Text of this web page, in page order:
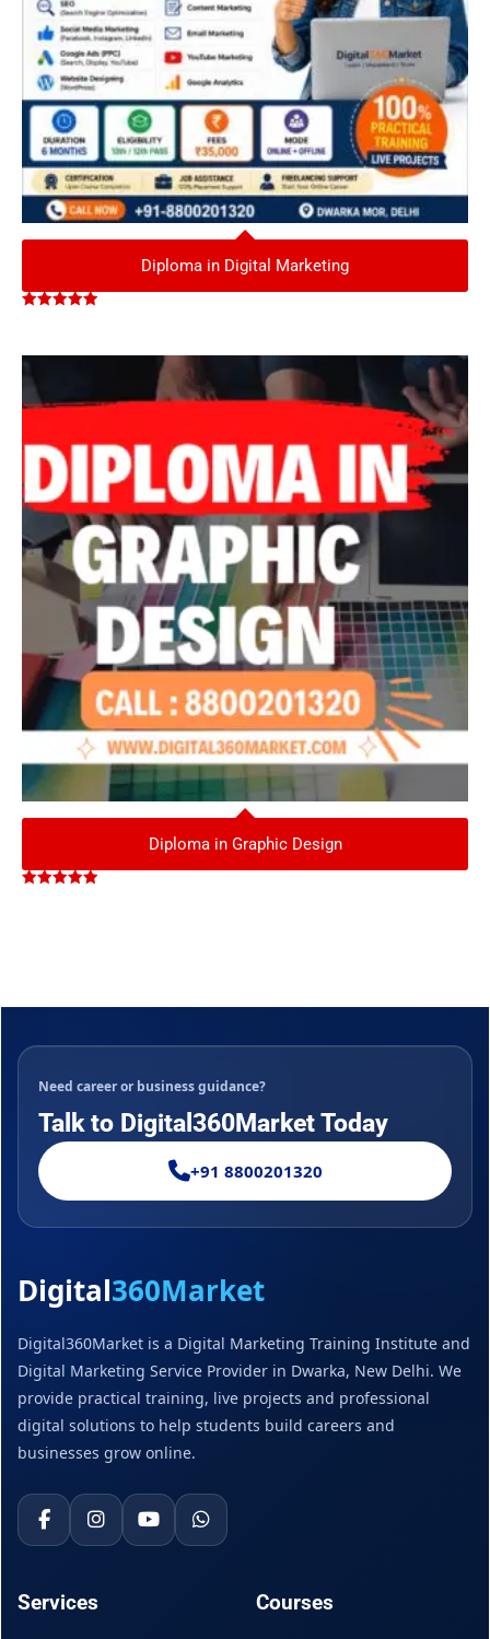
Diploma in Digital Marketing
Diploma in Graphic Design
Need career or business guidance?
Talk to Digital360Market Today
+91 8800201320
Digital360Market
Digital360Market is a Digital Marketing Training Institute and
Digital Marketing Service Provider in Dwarka, New Delhi. We
provide practical training, live projects and professional
digital solutions to help students build careers and
businesses grow online.
Services Courses